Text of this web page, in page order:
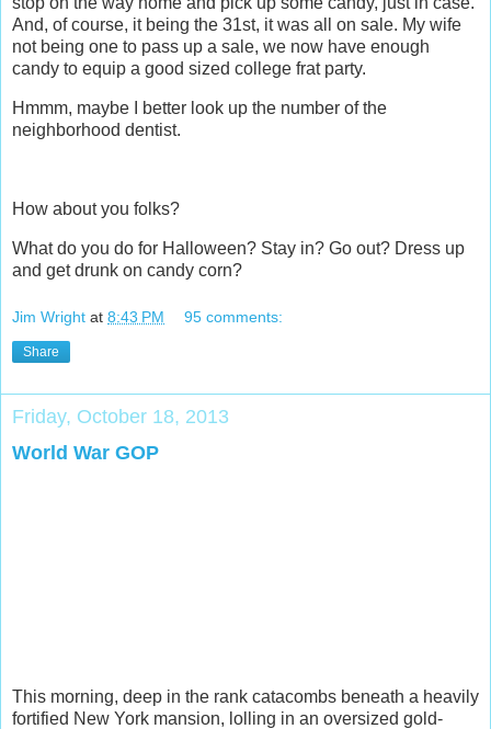
And, of course, it being the 31st, it was all on sale. My wife
not being one to pass up a sale, we now have enough
candy to equip a good sized college frat party.
Hmmm, maybe I better look up the number of the
neighborhood dentist.
How about you folks?
What do you do for Halloween? Stay in? Go out? Dress up
and get drunk on candy corn?
Jim Wright at 8:43 PM 95 comments:
Share
Friday, October 18, 2013
World War GOP
This morning, deep in the rank catacombs beneath a heavily
fortified New York mansion, lolling in an oversized gold-